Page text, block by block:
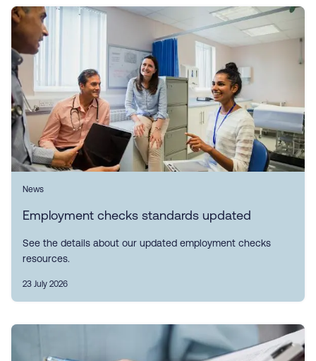
News
Employment checks standards updated
See the details about our updated employment checks
resources.
23 July 2026